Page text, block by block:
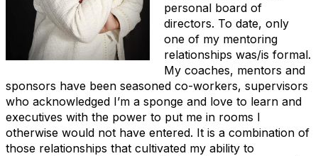
personal board of
directors. To date, only
one of my mentoring
relationships was/is formal.
My coaches, mentors and
sponsors have been seasoned co-workers, supervisors
who acknowledged I’m a sponge and love to learn and
executives with the power to put me in rooms I
otherwise would not have entered. It is a combination of
those relationships that cultivated my ability to